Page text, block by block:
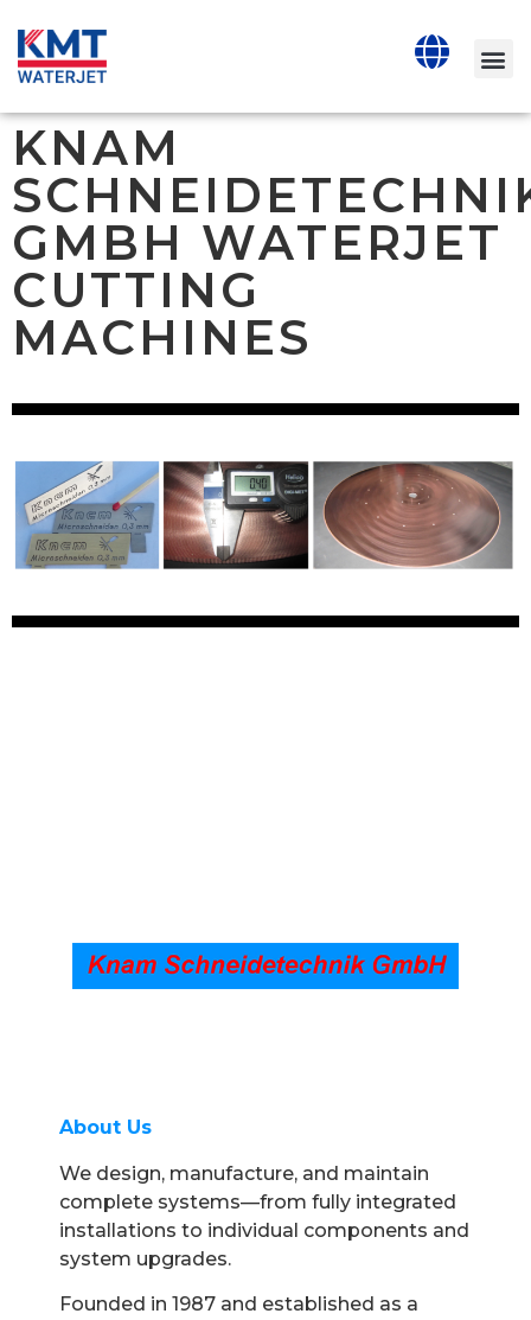
KNAM
GMBH WATERJET
CUTTING
MACHINES
About Us
We design, manufacture, and maintain
complete systems—from fully integrated
installations to individual components and
system upgrades.
Founded in 1987 and established as a